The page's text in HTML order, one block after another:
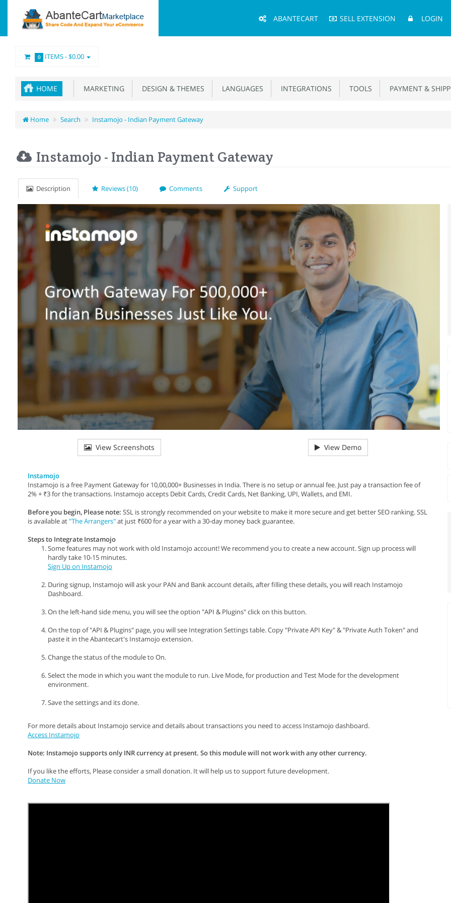
Menu
ABANTECART SELL EXTENSION LOGIN
0 ITEMS -$0.00
HOME MARKETING DESIGN & THEMES LANGUAGES INTEGRATIONS TOOLS PAYMENT &
Home Search Instamojo - Indian Payment Gateway
Instamojo - Indian Payment Gateway
Description Reviews (10) Comments Support
View Screenshots View Demo
Instamojo
Instamojo is a free Payment Gateway for 10,00,000+ Businesses in India. There is no setup or annual fee. Just pay a transaction fee of
2% + ₹3 for the transactions. Instamojo accepts Debit Cards, Credit Cards, Net Banking, UPI, Wallets, and EMI.
Before you begin, Please note: SSL is strongly recommended on your website to make it more secure and get better SEO ranking. SSL
is available at"The Arrangers"at just ₹600 for a year with a 30-day money back guarantee.
Steps to Integrate Instamojo
Some features may not work with old Instamojo account! We recommend you to create a new account. Sign up process will
hardly take 10-15 minutes.
Sign Up on Instamojo
During signup, Instamojo will ask your PAN and Bank account details, after filling these details, you will reach Instamojo
Dashboard.
On the left-hand side menu, you will see the option "API & Plugins" click on this button.
On the top of "API & Plugins" page, you will see Integration Settings table. Copy "Private API Key" & "Private Auth Token" and
paste it in the Abantecart's Instamojo extension.
Change the status of the module to On.
Select the mode in which you want the module to run. Live Mode, for production and Test Mode for the development
environment.
Save the settings and its done.
For more details about Instamojo service and details about transactions you need to access Instamojo dashboard.
Access Instamojo
Note: Instamojo supports only INR currency at present. So this module will not work with any other currency.
If you like the efforts, Please consider a small donation. It will help us to support future development.
Donate Now